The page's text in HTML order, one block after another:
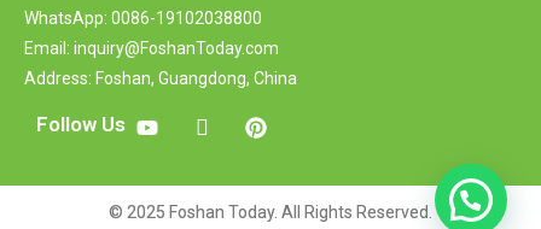
WhatsApp: 0086-19102038800
Email: inquiry@FoshanToday.com
Address: Foshan, Guangdong, China
Follow Us
© 2025 Foshan Today. All Rights Reserved.